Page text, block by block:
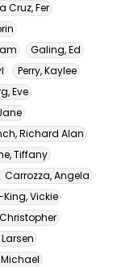
Cruz, Fer
Galing, Ed
Perry, Kaylee
Eve
Richard Alan
Tiffany
Carrozza, Angela
Vickie